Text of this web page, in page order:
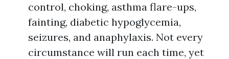
control, choking, asthma flare-ups,
fainting, diabetic hypoglycemia,
seizures, and anaphylaxis. Not every
circumstance will run each time, yet